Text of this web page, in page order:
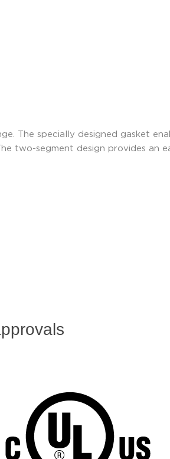
The specially designed gasket
two-segment design provides an